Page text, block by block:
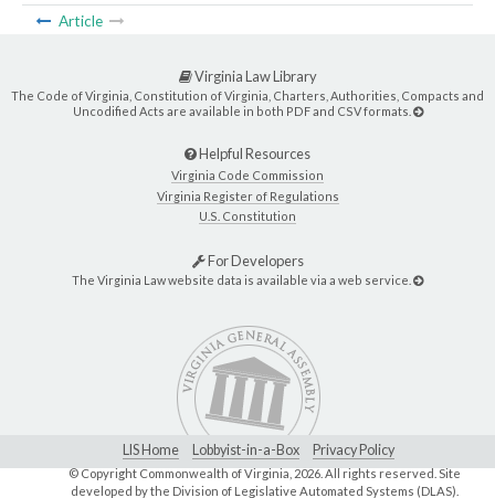
Article
Virginia Law Library
The Code of Virginia, Constitution of Virginia, Charters, Authorities, Compacts and
Uncodified Acts are available in both PDF and CSV formats.
Helpful Resources
Virginia Code Commission
Virginia Register of Regulations
U.S. Constitution
For Developers
The Virginia Law website data is available via a web service.
LIS Home Lobbyist-in-a-Box Privacy Policy
© Copyright Commonwealth of Virginia, 2026. All rights reserved. Site
developed by the Division of Legislative Automated Systems (DLAS)